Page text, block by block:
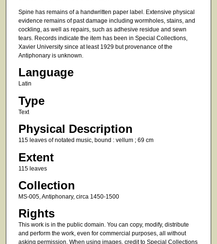
Spine has remains of a handwritten paper label. Extensive physical
evidence remains of past damage including wormholes, stains, and
cockling, as well as repairs, such as adhesive residue and sewn
tears. Records indicate the item has been in Special Collections,
Xavier University since at least 1929 but provenance of the
Antiphonary is unknown.
Language
Latin
Type
Text
Physical Description
115 leaves of notated music, bound : vellum ; 69 cm
Extent
115 leaves
Collection
MS-005, Antiphonary, circa 1450-1500
Rights
This work is in the public domain. You can copy, modify, distribute
and perform the work, even for commercial purposes, all without
asking permission. When using images, credit to Special Collections